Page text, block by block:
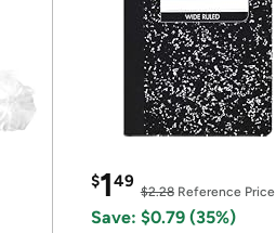
$149
$2.28Reference Price
Save: $0.79 (35%)